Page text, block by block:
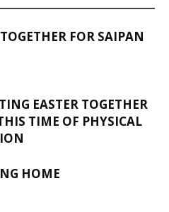
FOR SAIPAN
EASTER TOGETHER
TIME OF PHYSICAL
HOME